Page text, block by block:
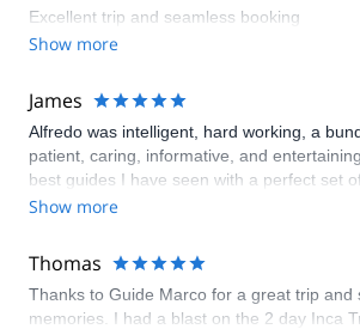
Excellent trip and seamless booking
Show more
James
Alfredo was intelligent, hard working, a
patient, caring, informative, and
best guides I have seen with a perfect set
negative would be that the quality of the
sub par and a bit disappointing. The soup
desserts appropriate for the conditions, the
appreciated. The porters were kind, hard
Show more
Thomas
Thanks to Guide Marco for a great trip and
memories. I had a blast on the 2 day Inca